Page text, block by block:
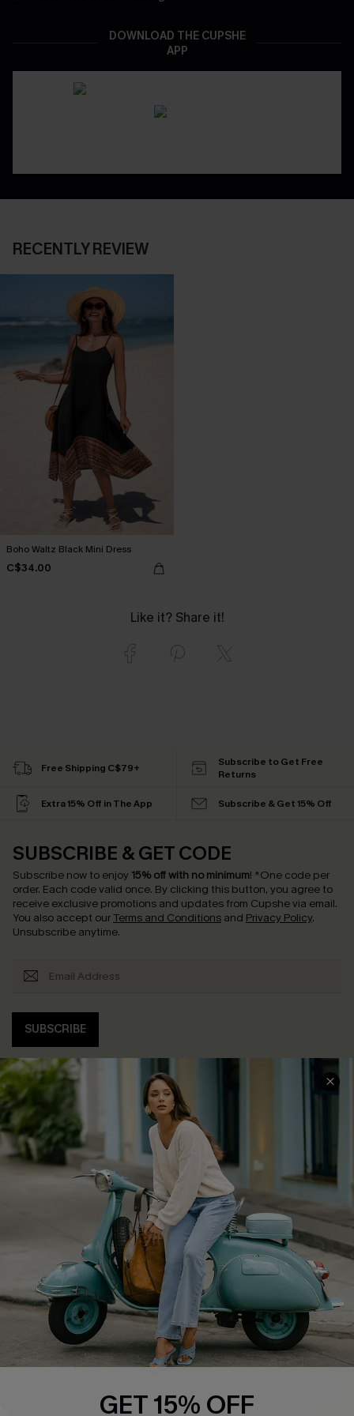
DOWNLOAD THE CUPSHE
APP
RECENTLY REVIEW
Boho Waltz Black Mini Dress
C$34.00
Like it? Share it!
Free Shipping C$79+
Subscribe to Get Free
Returns
Extra 15% Off in The App Subscribe & Get 15% Off
SUBSCRIBE & GET CODE
Subscribe now to enjoy 15% off with no minimum! *One code per
order. Each code valid once. By clicking this button, you agree to
receive exclusive promotions and updates from Cupshe via email.
You also accept our Terms and Conditions and Privacy Policy.
Unsubscribe anytime.
SUBSCRIBE
COMPANY INFO
About Us
Affiliate
Cupshe Supply Chain
SERVICE CENTER
Contact Us
FAQs
Return Policy
Shipping Info
Order Tracker
Start A Return
Size Measurement
QUICK LINKS
GET 15% OFF